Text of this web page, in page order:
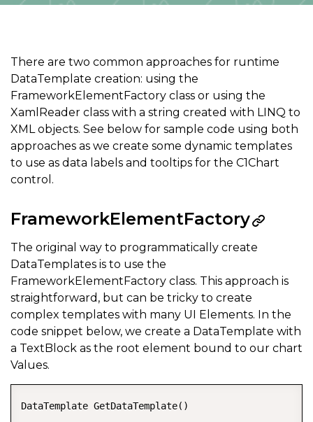
There are two common approaches for runtime
DataTemplate creation: using the
FrameworkElementFactory class or using the
XamlReader class with a string created with LINQ to
XML objects. See below for sample code using both
approaches as we create some dynamic templates
to use as data labels and tooltips for the C1Chart
control.
FrameworkElementFactory
The original way to programmatically create
DataTemplates is to use the
FrameworkElementFactory class. This approach is
straightforward, but can be tricky to create
complex templates with many UI Elements. In the
code snippet below, we create a DataTemplate with
a TextBlock as the root element bound to our chart
Values.
DataTemplate GetDataTemplate()